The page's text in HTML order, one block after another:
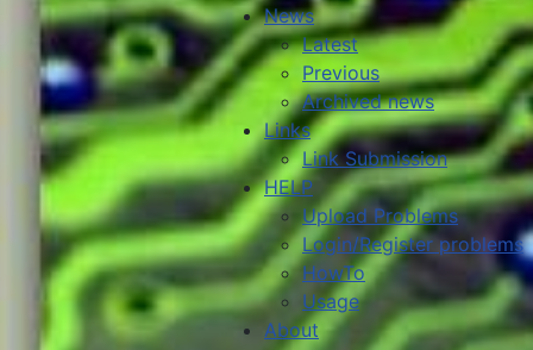
News
Latest
Previous
Archived news
Links
Link Submission
HELP
Upload Problems
Login/Register problems
HowTo
Usage
About